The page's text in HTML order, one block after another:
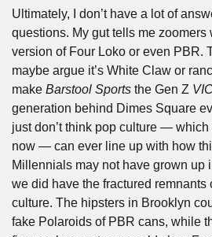
Ultimately, I don’t have a lot of
questions. My gut tells me zoomers
version of Four Loko or even PBR.
maybe argue it’s White Claw or
make Barstool Sports the Gen Z
generation behind Dimes Square
just don’t think pop culture —
now — can ever line up with how
Millennials may not have grown up
we did have the fractured remnants
culture. The hipsters in Brooklyn
fake Polaroids of PBR cans, while